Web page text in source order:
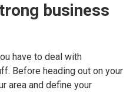
business
have to deal with
Before heading out on your
area and define your